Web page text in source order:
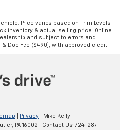
Price varies based on Trim Levels
inventory & actual selling price. Online
and subject to errors and
Doc Fee ($490), with approved credit.
Privacy | Mike Kelly
PA 16002 | Contact Us: 724-287-